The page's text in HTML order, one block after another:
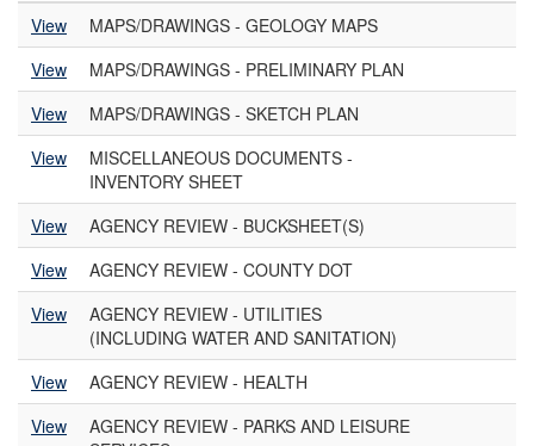
View
MAPS/DRAWINGS - GEOLOGY MAPS
View
MAPS/DRAWINGS - PRELIMINARY PLAN
View
MAPS/DRAWINGS - SKETCH PLAN
View
MISCELLANEOUS DOCUMENTS -
INVENTORY SHEET
View
AGENCY REVIEW - BUCKSHEET(S)
View
AGENCY REVIEW - COUNTY DOT
View
AGENCY REVIEW - UTILITIES
(INCLUDING WATER AND SANITATION)
View
AGENCY REVIEW - HEALTH
View
AGENCY REVIEW - PARKS AND LEISURE